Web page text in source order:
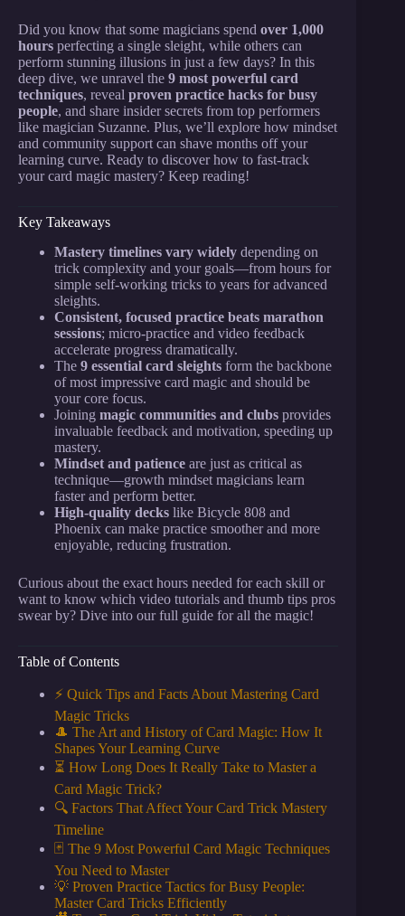
Did you know that some magicians spend over 1,000
hours perfecting a single sleight, while others can
perform stunning illusions in just a few days? In this
deep dive, we unravel the 9 most powerful card
techniques, reveal proven practice hacks for busy
people, and share insider secrets from top performers
like magician Suzanne. Plus, we’ll explore how mindset
and community support can shave months off your
learning curve. Ready to discover how to fast-track
your card magic mastery? Keep reading!
Key Takeaways
Mastery timelines vary widely depending on
trick complexity and your goals—from hours for
simple self-working tricks to years for advanced
sleights.
Consistent, focused practice beats marathon
sessions; micro-practice and video feedback
accelerate progress dramatically.
The 9 essential card sleights form the backbone
of most impressive card magic and should be
your core focus.
Joining magic communities and clubs provides
invaluable feedback and motivation, speeding up
mastery.
Mindset and patience are just as critical as
technique—growth mindset magicians learn
faster and perform better.
High-quality decks like Bicycle 808 and
Phoenix can make practice smoother and more
enjoyable, reducing frustration.
Curious about the exact hours needed for each skill or
want to know which video tutorials and thumb tips pros
swear by? Dive into our full guide for all the magic!
Table of Contents
⚡️ Quick Tips and Facts About Mastering Card
Magic Tricks
🎩 The Art and History of Card Magic: How It
Shapes Your Learning Curve
⏳ How Long Does It Really Take to Master a
Card Magic Trick?
🔍 Factors That Affect Your Card Trick Mastery
Timeline
🃏 The 9 Most Powerful Card Magic Techniques
You Need to Master
💡 Proven Practice Tactics for Busy People:
Master Card Tricks Efficiently